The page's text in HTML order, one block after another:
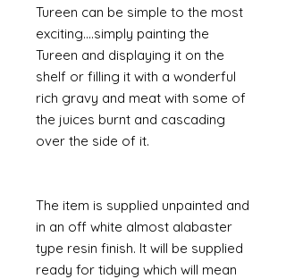
Tureen can be simple to the most
exciting....simply painting the
Tureen and displaying it on the
shelf or filling it with a wonderful
rich gravy and meat with some of
the juices burnt and cascading
over the side of it.
The item is supplied unpainted and
in an off white almost alabaster
type resin finish. It will be supplied
ready for tidying which will mean